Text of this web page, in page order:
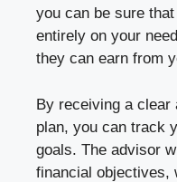
you can be sure
entirely on your
they can earn from
By receiving a clear
plan, you can track
goals. The advisor
financial objectives,